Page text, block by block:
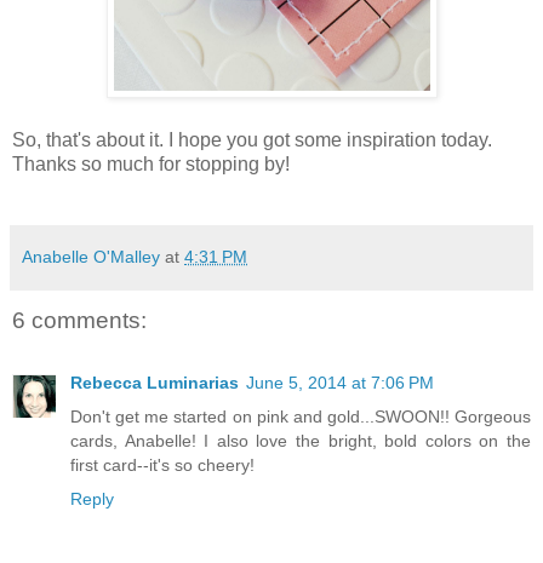
So, that's about it. I hope you got some inspiration today.
Thanks so much for stopping by!
Anabelle O'Malley at 4:31 PM
6 comments:
Rebecca Luminarias June 5, 2014 at 7:06 PM
Don't get me started on pink and gold...SWOON!! Gorgeous
cards, Anabelle! I also love the bright, bold colors on the
first card--it's so cheery!
Reply